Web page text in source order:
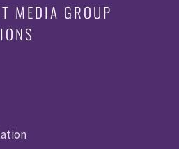
MEDIA GROUP